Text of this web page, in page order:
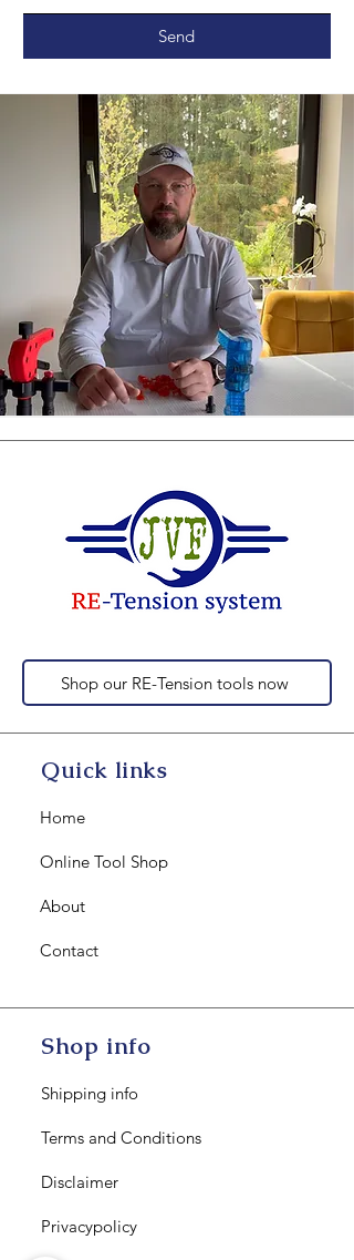
Send
Shop our RE-Tension tools now
Quick links
Home
Online Tool Shop
About
Contact
Shop info
Shipping info
Terms and Conditions
Disclaimer
Privacypolicy